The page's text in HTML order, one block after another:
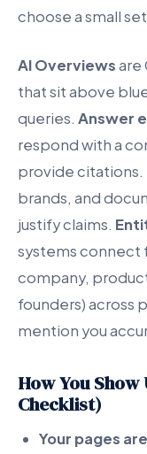
choose a small
AI Overviewsare
that sit above
queries. Answer
respond with a
provide citations.
brands, and
justify claims.
systems connect
company,
founders) across
mention you
How You
Checklist)
Your pages